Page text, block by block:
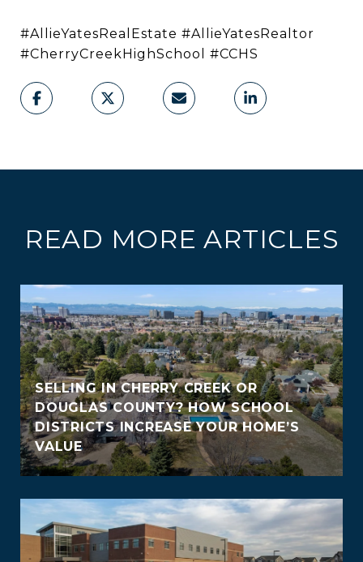
#AllieYatesRealEstate #AllieYatesRealtor
#CherryCreekHighSchool #CCHS
READ MORE ARTICLES
SELLING IN CHERRY CREEK OR
DOUGLAS COUNTY? HOW SCHOOL
DISTRICTS INCREASE YOUR HOME’S
VALUE